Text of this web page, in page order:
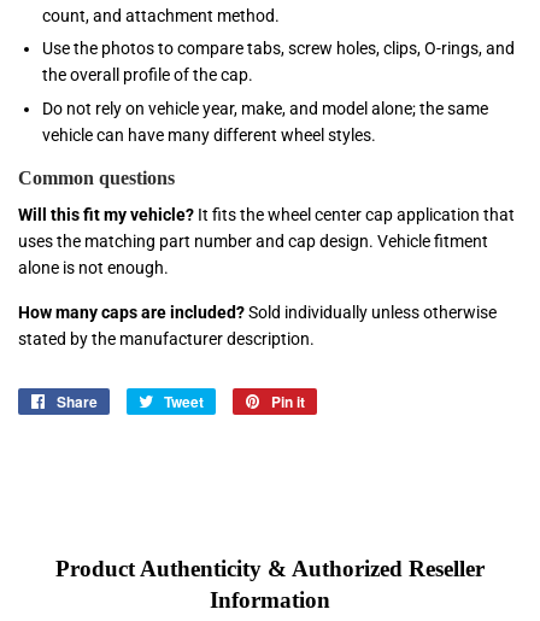
count, and attachment method.
Use the photos to compare tabs, screw holes, clips, O-rings, and
the overall profile of the cap.
Do not rely on vehicle year, make, and model alone; the same
vehicle can have many different wheel styles.
Common questions
Will this fit my vehicle? It fits the wheel center cap application that
uses the matching part number and cap design. Vehicle fitment
alone is not enough.
How many caps are included?Sold individually unless otherwise
stated by the manufacturer description.
Share
Share
Tweet
Tweet
Pin it
Product Authenticity & Authorized Reseller
Information